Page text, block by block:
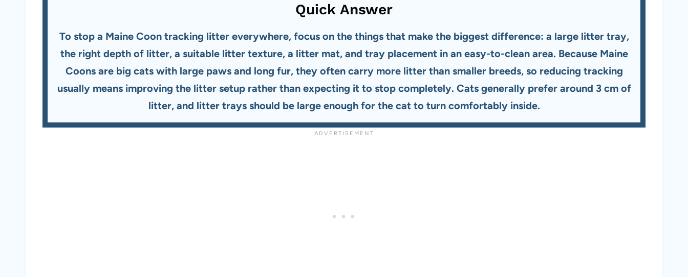
Quick Answer
To stop a Maine Coon tracking litter everywhere, focus on the things that make the biggest difference: a large litter tray,
the right depth of litter, a suitable litter texture, a litter mat, and tray placement in an easy-to-clean area. Because Maine
Coons are big cats with large paws and long fur, they often carry more litter than smaller breeds, so reducing tracking
usually means improving the litter setup rather than expecting it to stop completely. Cats generally prefer around 3 cm of
litter, and litter trays should be large enough for the cat to turn comfortably inside.